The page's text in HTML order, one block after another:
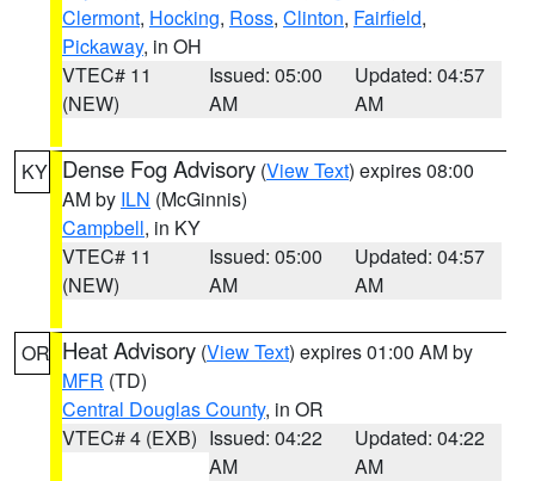
Clermont, Hocking, Ross, Clinton, Fairfield,
Pickaway, in OH
VTEC# 11
(NEW)
Issued: 05:00
AM
Updated: 04:57
AM
KY Dense Fog Advisory (View Text) expires 08:00
AM by ILN (McGinnis)
Campbell, in KY
VTEC# 11
(NEW)
Issued: 05:00
AM
Updated: 04:57
AM
OR Heat Advisory (View Text) expires 01:00 AM by
MFR (TD)
Central Douglas County, in OR
VTEC# 4 (EXB) Issued: 04:22
AM
Updated: 04:22
AM